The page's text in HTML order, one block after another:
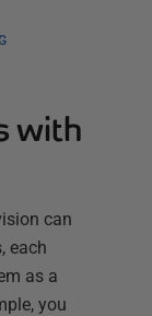
with
can
each
as a
you